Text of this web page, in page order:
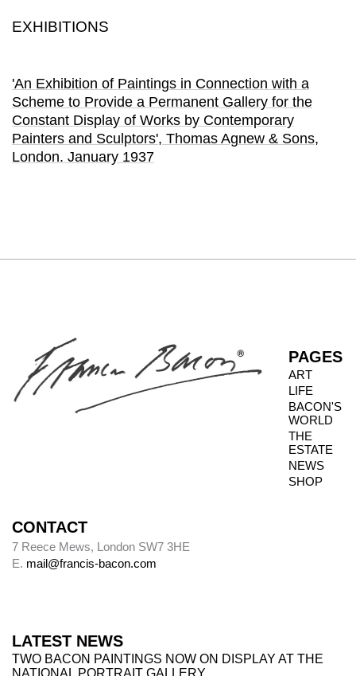
EXHIBITIONS
'An Exhibition of Paintings in Connection with a
Scheme to Provide a Permanent Gallery for the
Constant Display of Works by Contemporary
Painters and Sculptors', Thomas Agnew & Sons,
London. January 1937
PAGES
ART
LIFE
BACON'S
WORLD
THE
ESTATE
NEWS
SHOP
LATEST NEWS
TWO BACON PAINTINGS NOW ON DISPLAY AT THE
NATIONAL PORTRAIT GALLERY
CONTACT
7 Reece Mews, London SW7 3HE
E. mail@francis-bacon.com